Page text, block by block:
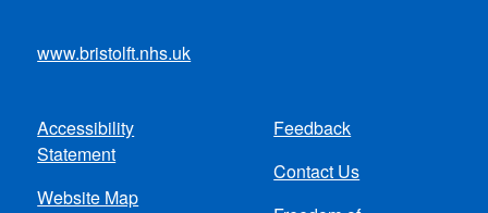
www.bristolft.nhs.uk
Footer
menu
Accessibility
Statement
Website Map
Feedback
Contact Us